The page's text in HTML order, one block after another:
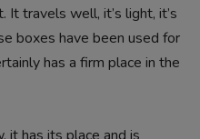
It travels well, it’s light, it’s
boxes have been used for
has a firm place in the